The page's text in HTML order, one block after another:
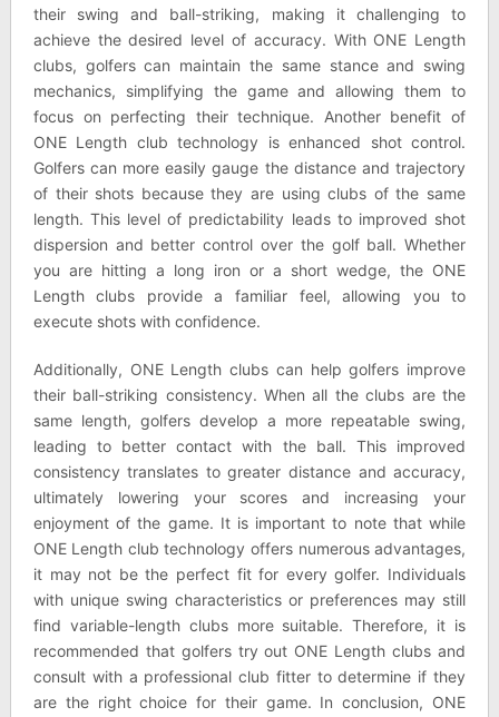
their swing and ball-striking, making it challenging to
achieve the desired level of accuracy. With ONE Length
clubs, golfers can maintain the same stance and swing
mechanics, simplifying the game and allowing them to
focus on perfecting their technique. Another benefit of
ONE Length club technology is enhanced shot control.
Golfers can more easily gauge the distance and trajectory
of their shots because they are using clubs of the same
length. This level of predictability leads to improved shot
dispersion and better control over the golf ball. Whether
you are hitting a long iron or a short wedge, the ONE
Length clubs provide a familiar feel, allowing you to
execute shots with confidence.
Additionally, ONE Length clubs can help golfers improve
their ball-striking consistency. When all the clubs are the
same length, golfers develop a more repeatable swing,
leading to better contact with the ball. This improved
consistency translates to greater distance and accuracy,
ultimately lowering your scores and increasing your
enjoyment of the game. It is important to note that while
ONE Length club technology offers numerous advantages,
it may not be the perfect fit for every golfer. Individuals
with unique swing characteristics or preferences may still
find variable-length clubs more suitable. Therefore, it is
recommended that golfers try out ONE Length clubs and
consult with a professional club fitter to determine if they
are the right choice for their game. In conclusion, ONE